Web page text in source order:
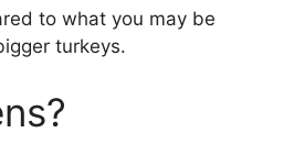
to what you may be
turkeys.